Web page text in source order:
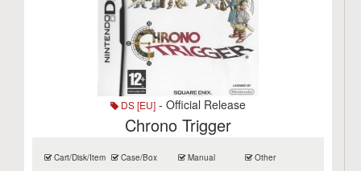
DS [EU] - Official Release
Chrono Trigger
Cart/Disk/Item Case/Box Manual Other